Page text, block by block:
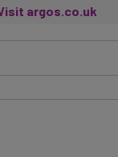
argos.co.uk